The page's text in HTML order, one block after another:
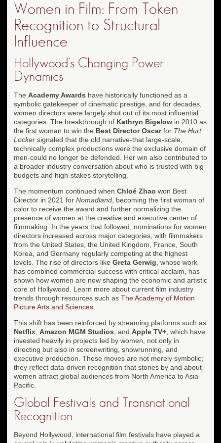
Women in Film: From Token
Recognition to Structural
Influence
Hollywood's Changing Power
Dynamics
The Academy Awards have historically functioned as a
symbolic gatekeeper of cinematic prestige, and for decades,
women directors were largely shut out of its most influential
categories. The breakthrough of Kathryn Bigelow in 2010 as
the first woman to win the Best Director Oscarfor The Hurt
Locker signaled that the old narrative-that large-scale,
technically complex productions were the exclusive domain of
men-could no longer be defended. Her win also contributed to
a broader industry conversation about who is trusted with big
budgets and high-stakes storytelling.
The momentum continued when Chloé Zhao won Best
Director in 2021 for Nomadland , becoming the first woman of
color to receive the award and further normalizing the
presence of women at the creative and executive center of
filmmaking. In the years that followed, nominations for women
directors increased across major categories, with filmmakers
from the United States, the United Kingdom, France, South
Korea, and Germany regularly competing at the highest
levels. The rise of directors like Greta Gerwig , whose work
has combined commercial success with critical acclaim, has
shown how women are now shaping the economic and artistic
core of Hollywood. Learn more about current film industry
trends through resources such as The Academy of Motion
Picture Arts and Sciences
This shift has been reinforced by streaming platforms such as
Netflix Amazon MGM Studios , and Apple TV+ , which have
invested heavily in projects led by women, not only in
directing but also in screenwriting, showrunning, and
executive production. These moves are not merely symbolic;
they reflect data-driven recognition that stories by and about
women attract global audiences from North America to Asia-
Pacific.
Global Festivals and Transnational
Recognition
Beyond Hollywood, international film festivals have played a